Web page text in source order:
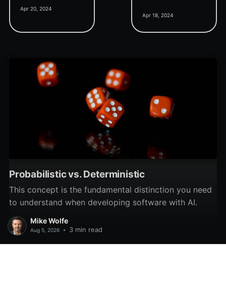
Apr 20, 2024
Apr 18, 2024
Probabilistic vs. Deterministic
This concept is the fundamental distinction you need
to understand when developing software with AI.
Mike Wolfe
Aug 5, 2026 • 3 min read